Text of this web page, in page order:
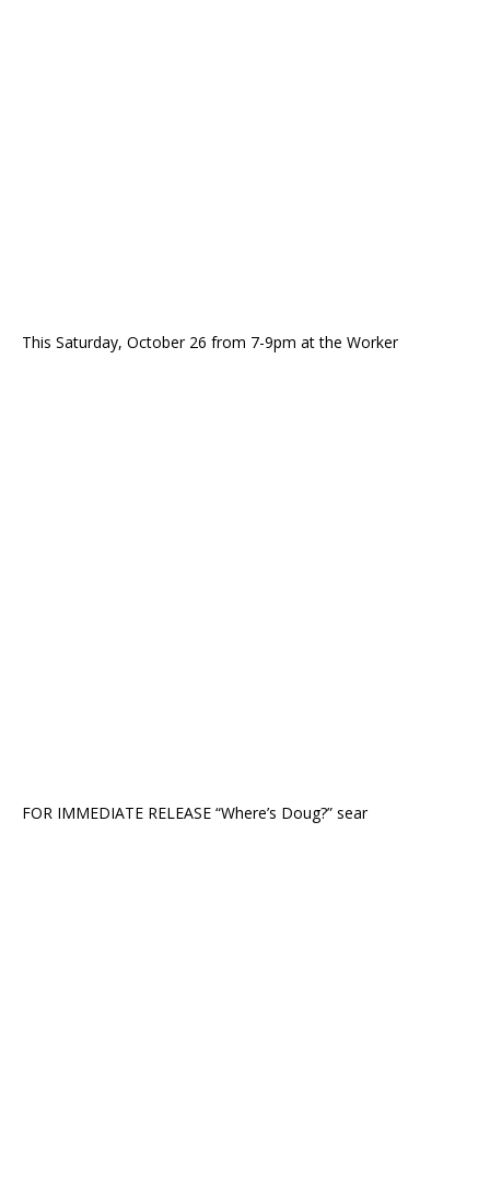
This Saturday, October 26 from 7-9pm at the Worker
FOR IMMEDIATE RELEASE “Where’s Doug?” sear